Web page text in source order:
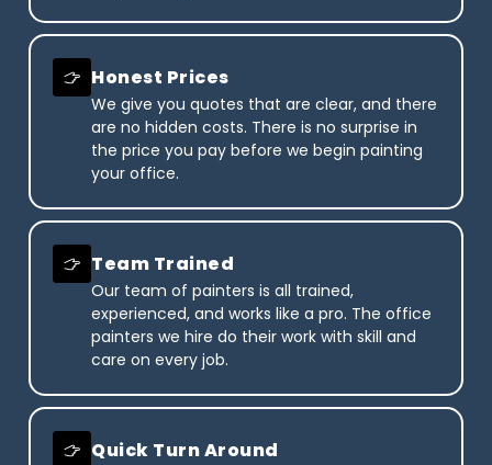
Honest Prices
We give you quotes that are clear, and there
are no hidden costs. There is no surprise in
the price you pay before we begin painting
your office.
Team Trained
Our team of painters is all trained,
experienced, and works like a pro. The office
painters we hire do their work with skill and
care on every job.
Quick Turn Around